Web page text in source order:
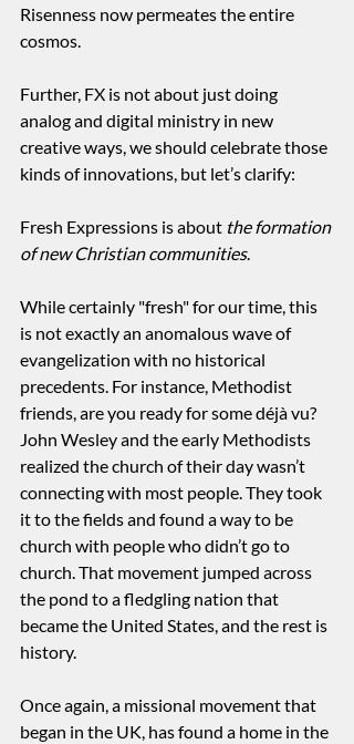
Risenness now permeates the entire
cosmos.
Further, FX is not about just doing
analog and digital ministry in new
creative ways, we should celebrate those
kinds of innovations, but let’s clarify:
Fresh Expressions is about the formation
of new Christian communities.
While certainly "fresh" for our time, this
is not exactly an anomalous wave of
evangelization with no historical
precedents. For instance, Methodist
friends, are you ready for some déjà vu?
John Wesley and the early Methodists
realized the church of their day wasn’t
connecting with most people. They took
it to the fields and found a way to be
church with people who didn’t go to
church. That movement jumped across
the pond to a fledgling nation that
became the United States, and the rest is
history.
Once again, a missional movement that
began in the UK, has found a home in the